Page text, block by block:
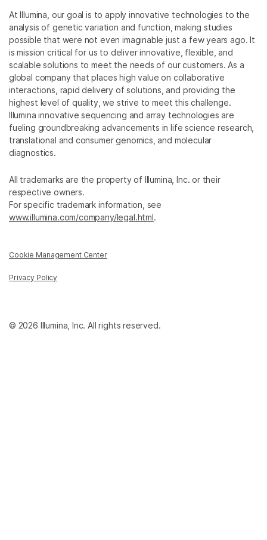
At Illumina, our goal is to apply innovative technologies to the
analysis of genetic variation and function, making studies
possible that were not even imaginable just a few years ago. It
is mission critical for us to deliver innovative, flexible, and
scalable solutions to meet the needs of our customers. As a
global company that places high value on collaborative
interactions, rapid delivery of solutions, and providing the
highest level of quality, we strive to meet this challenge.
Illumina innovative sequencing and array technologies are
fueling groundbreaking advancements in life science research,
translational and consumer genomics, and molecular
diagnostics.
All trademarks are the property of Illumina, Inc. or their
respective owners.
For specific trademark information, see
www.illumina.com/company/legal.html.
Cookie Management Center
Privacy Policy
© 2026 Illumina, Inc. All rights reserved.